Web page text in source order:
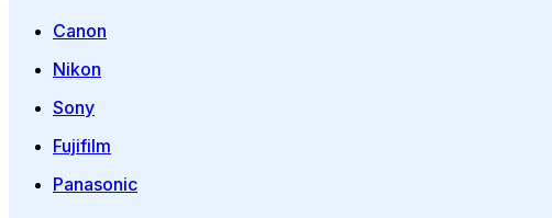
Canon
Nikon
Sony
Fujifilm
Panasonic